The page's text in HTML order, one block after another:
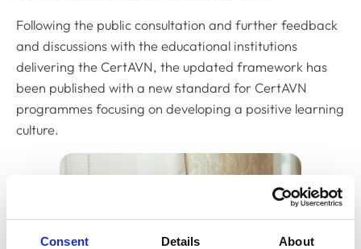
Consent Details About
Following the public consultation and further feedback
and discussions with the educational institutions
delivering the CertAVN, the updated framework has
been published with a new standard for CertAVN
programmes focusing on developing a positive learning
culture.